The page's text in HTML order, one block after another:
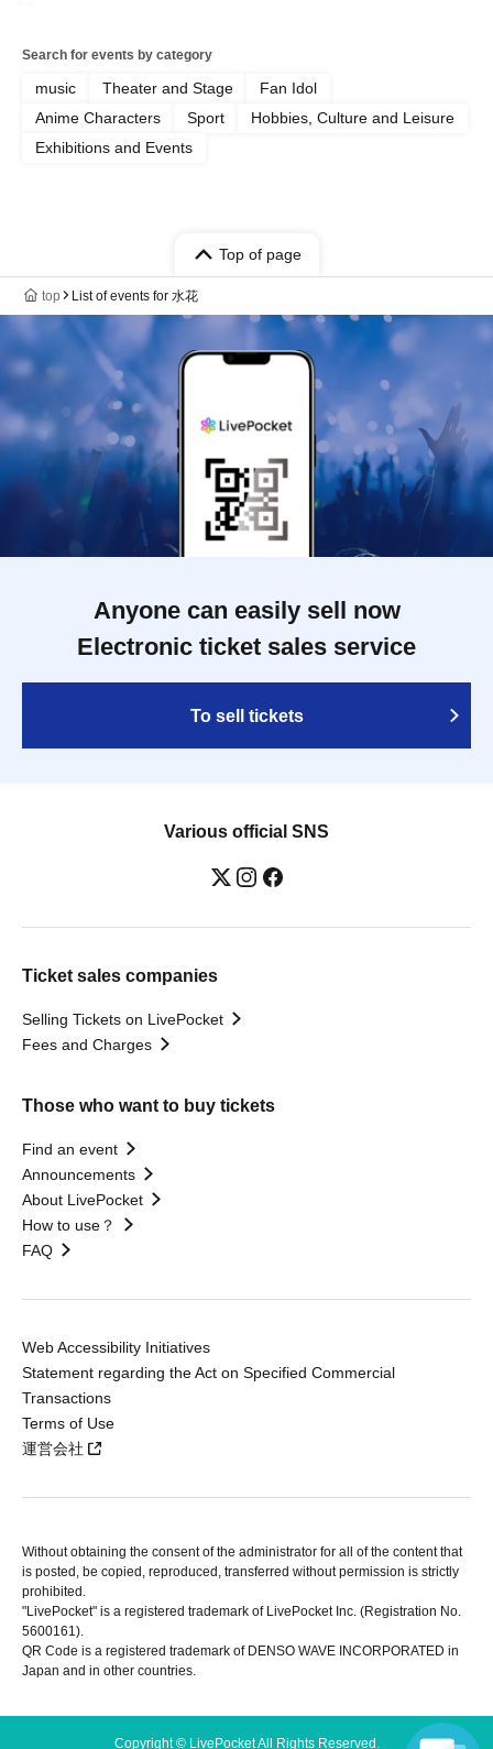
Search for events by category
music Theater and Stage
Fan Idol
Anime Characters
Sport
Hobbies, Culture and Leisure
Exhibitions and Events
Top of page
top List of events for 水花
Anyone can easily sell now
Electronic ticket sales service
To sell tickets
Various official SNS
Ticket sales companies
Selling Tickets on LivePocket
Fees and Charges
Those who want to buy tickets
Find an event
Announcements
About LivePocket
How to use？
FAQ
Web Accessibility Initiatives
Statement regarding the Act on Specified Commercial
Transactions
Terms of Use
運営会社
Without obtaining the consent of the administrator for all of the content that
is posted, be copied, reproduced, transferred without permission is strictly
prohibited.
"LivePocket" is a registered trademark of LivePocket Inc. (Registration No.
5600161).
QR Code is a registered trademark of DENSO WAVE INCORPORATED in
Japan and in other countries.
Copyright © LivePocket All Rights Reserved.